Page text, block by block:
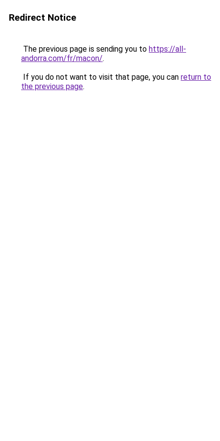
Redirect Notice
The previous page is sending you to https://all-
andorra.com/fr/macon/.
If you do not want to visit that page, you can return to
the previous page.